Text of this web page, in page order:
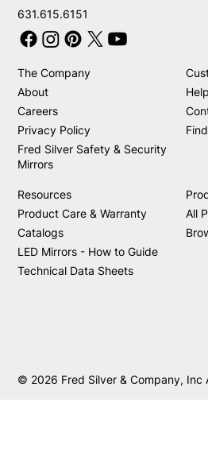
631.615.6151
The Company
About
Careers
Privacy Policy
Fred Silver Safety & Security
Mirrors
Resources
Product Care & Warranty
Catalogs
LED Mirrors - How to Guide
Technical Data Sheets
All
© 2026 Fred Silver & Company, Inc